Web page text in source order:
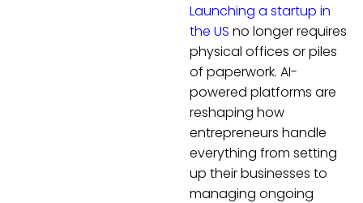
Launching a startup in
the US no longer requires
physical offices or piles
of paperwork. AI-
powered platforms are
reshaping how
entrepreneurs handle
everything from setting
up their businesses to
managing ongoing